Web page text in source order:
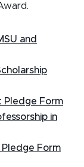
and
Pledge Form
in
Pledge Form